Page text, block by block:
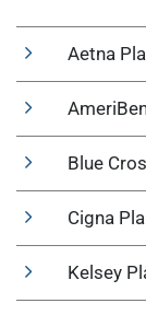
Aetna
Blue
Cigna
Kelsey